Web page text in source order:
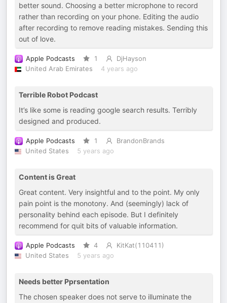
better sound. Choosing a better microphone to record
rather than recording on your phone. Editing the audio
after recording to remove reading mistakes. Sending this
out of love.
Apple Podcasts 1
DjHayson
United Arab Emirates
4 years ago
Terrible Robot Podcast
It’s like some is reading google search results. Terribly
designed and produced.
Apple Podcasts 1
BrandonBrands
United States
5 years ago
Content is Great
Great content. Very insightful and to the point. My only
pain point is the monotony. And (seemingly) lack of
personality behind each episode. But I definitely
recommend for quit bits of valuable information.
Apple Podcasts 4
KitKat(110411)
United States
5 years ago
Needs better Pprsentation
The chosen speaker does not serve to illuminate the